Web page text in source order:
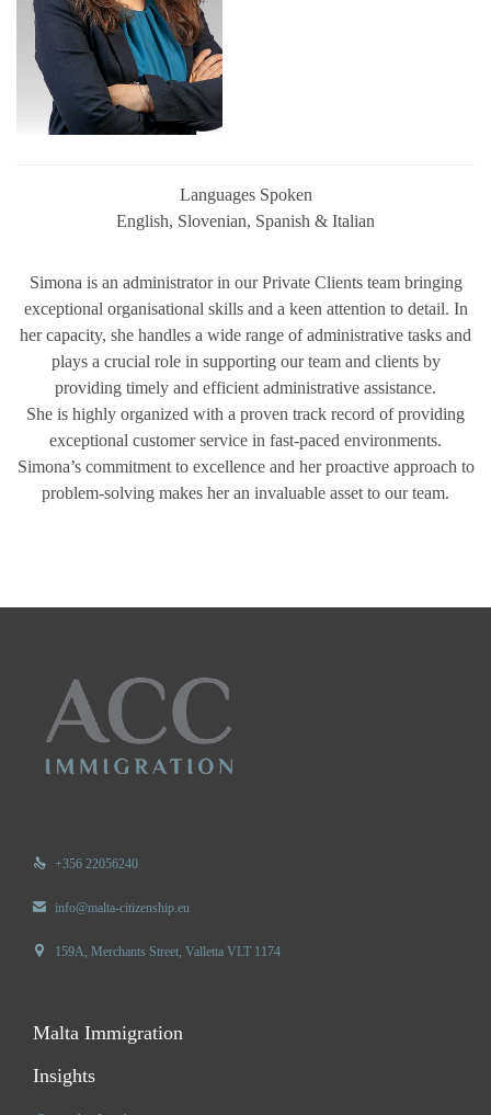
Languages Spoken
English, Slovenian, Spanish & Italian
Simona is an administrator in our Private Clients team bringing
exceptional organisational skills and a keen attention to detail. In
her capacity, she handles a wide range of administrative tasks and
plays a crucial role in supporting our team and clients by
providing timely and efficient administrative assistance.
She is highly organized with a proven track record of providing
exceptional customer service in fast-paced environments.
Simona’s commitment to excellence and her proactive approach to
problem-solving makes her an invaluable asset to our team.
 +356 22056240
 info@malta-citizenship.eu
 159A, Merchants Street, Valletta VLT 1174
Malta Immigration
Insights